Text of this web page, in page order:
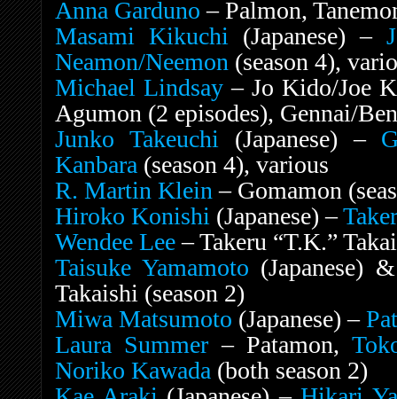
Anna Garduno – Palmon,
Masami Kikuchi (Japanese) –
Neamon/Neemon (season 4),
Michael Lindsay – Jo Kido/Joe
Agumon (2 episodes), Gennai/
Junko Takeuchi (Japanese) –
Kanbara (season 4), various
R. Martin Klein – Gomamon
Hiroko Konishi (Japanese) –
Wendee Lee– Takeru “T.K.”
Taisuke Yamamoto (Japanese)
Takaishi (season 2)
Miwa Matsumoto (Japanese) –
Laura Summer – Patamon,
Noriko Kawada (both season 2)